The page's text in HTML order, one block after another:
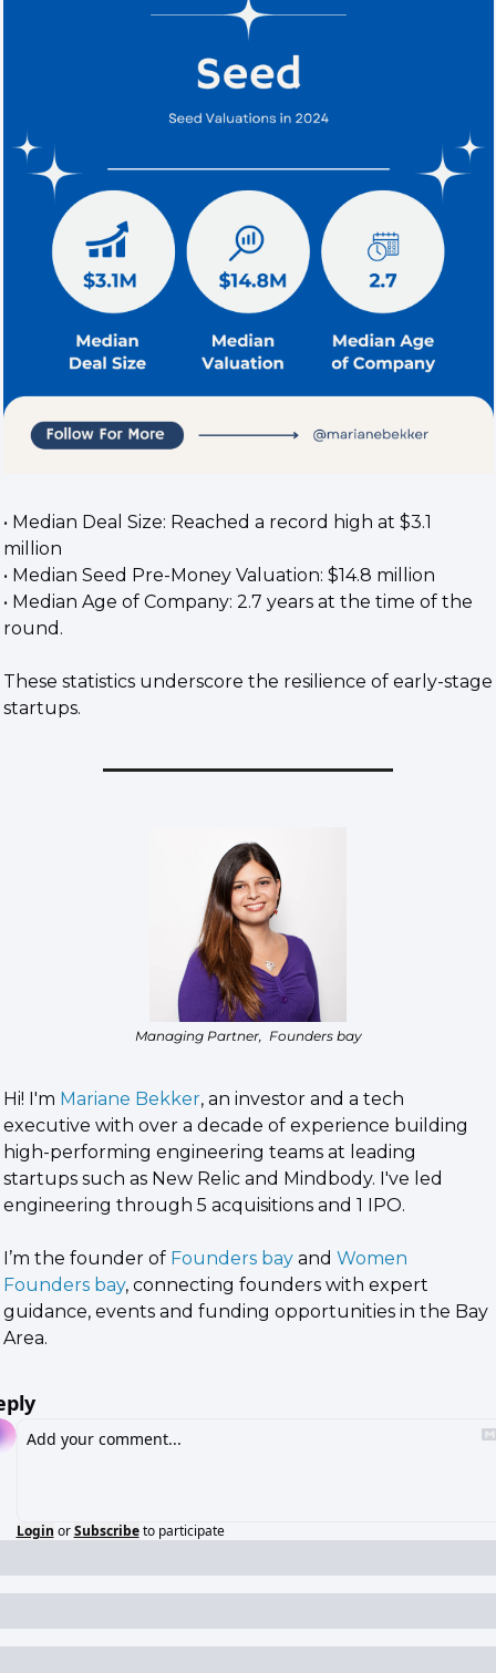
• Median Deal Size: Reached a record high at $3.1
million
• Median Seed Pre-Money Valuation: $14.8 million
• Median Age of Company: 2.7 years at the time of the
round.
These statistics underscore the resilience of early-stage
startups.
Managing Partner,  Founders bay
Hi! I'm Mariane Bekker, an investor and a tech
executive with over a decade of experience building
high-performing engineering teams at leading
startups such as New Relic and Mindbody. I've led
engineering through 5 acquisitions and 1 IPO.
I’m the founder of Founders bay and Women
Founders bay, connecting founders with expert
guidance, events and funding opportunities in the Bay
Area.
Login or Subscribe to participate